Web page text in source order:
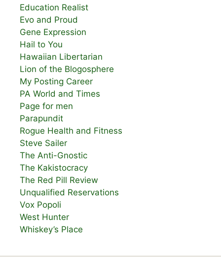
Education Realist
Evo and Proud
Gene Expression
Hail to You
Hawaiian Libertarian
Lion of the Blogosphere
My Posting Career
PA World and Times
Page for men
Parapundit
Rogue Health and Fitness
Steve Sailer
The Anti-Gnostic
The Kakistocracy
The Red Pill Review
Unqualified Reservations
Vox Popoli
West Hunter
Whiskey’s Place